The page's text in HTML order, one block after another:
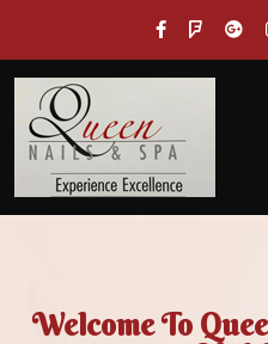
Welcome To